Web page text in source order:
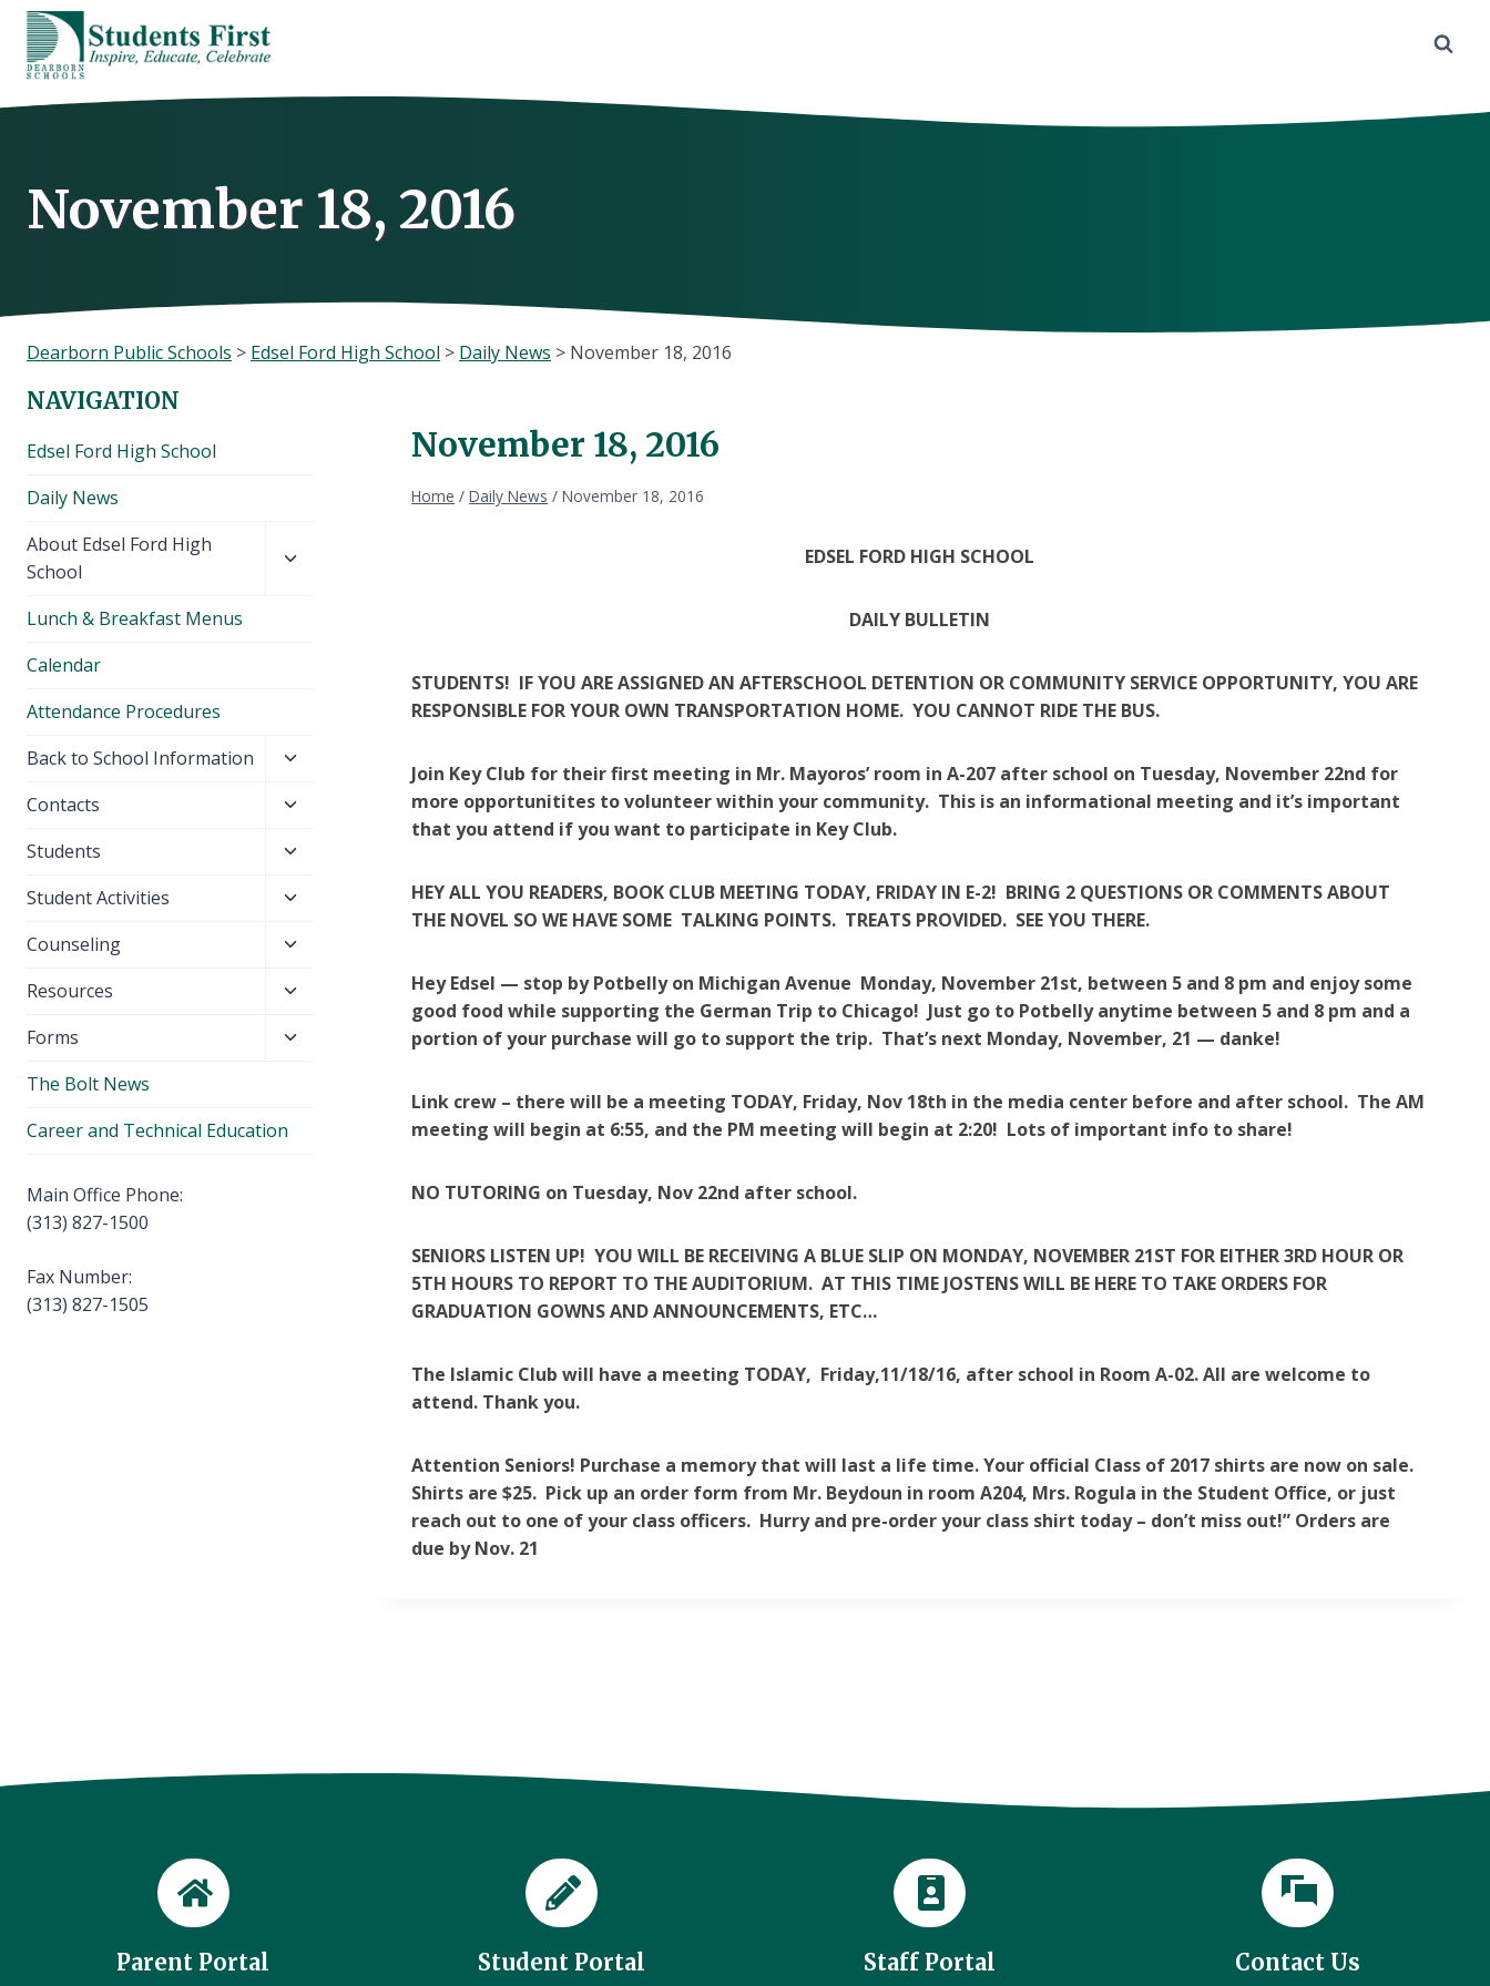
Skip
content
November 18, 2016
Dearborn Public Schools > Edsel Ford High School > Daily News > November 18, 2016
November 18, 2016
Home / Daily News / November 18, 2016
EDSEL FORD HIGH SCHOOL
DAILY BULLETIN
STUDENTS! IF YOU ARE ASSIGNED AN AFTERSCHOOL DETENTION OR COMMUNITY SERVICE OPPORTUNITY, YOU ARE
RESPONSIBLE FOR YOUR OWN TRANSPORTATION HOME. YOU CANNOT RIDE THE BUS.
Join Key Club for their first meeting in Mr. Mayoros’ room in A-207 after school on Tuesday, November 22nd for
more opportunitites to volunteer within your community. This is an informational meeting and it’s important
that you attend if you want to participate in Key Club.
HEY ALL YOU READERS, BOOK CLUB MEETING TODAY, FRIDAY IN E-2! BRING 2 QUESTIONS OR COMMENTS ABOUT
THE NOVEL SO WE HAVE SOME TALKING POINTS. TREATS PROVIDED. SEE YOU THERE.
Hey Edsel — stop by Potbelly on Michigan Avenue Monday, November 21st, between 5 and 8 pm and enjoy some
good food while supporting the German Trip to Chicago! Just go to Potbelly anytime between 5 and 8 pm and a
portion of your purchase will go to support the trip. That’s next Monday, November, 21 — danke!
Link crew – there will be a meeting TODAY, Friday, Nov 18th in the media center before and after school. The AM
meeting will begin at 6:55, and the PM meeting will begin at 2:20! Lots of important info to share!
NO TUTORING on Tuesday, Nov 22nd after school.
SENIORS LISTEN UP! YOU WILL BE RECEIVING A BLUE SLIP ON MONDAY, NOVEMBER 21ST FOR EITHER 3RD HOUR OR
5TH HOURS TO REPORT TO THE AUDITORIUM. AT THIS TIME JOSTENS WILL BE HERE TO TAKE ORDERS FOR
GRADUATION GOWNS AND ANNOUNCEMENTS, ETC…
The Islamic Club will have a meeting TODAY, Friday,11/18/16, after school in Room A-02. All are welcome to
attend. Thank you.
Attention Seniors! Purchase a memory that will last a life time. Your official Class of 2017 shirts are now on sale.
Shirts are $25. Pick up an order form from Mr. Beydoun in room A204, Mrs. Rogula in the Student Office, or just
reach out to one of your class officers. Hurry and pre-order your class shirt today – don’t miss out!” Orders are
due by Nov. 21
NAVIGATION
Edsel Ford High School
Daily News
About Edsel Ford High
School
child
Lunch & Breakfast Menus
Calendar
Attendance Procedures
Back to School Information
Toggle
menu
Contacts
Toggle
menu
Students
Toggle
menu
Student Activities
Toggle
menu
Counseling
Toggle
menu
Resources
Toggle
menu
Forms
Toggle
The Bolt News
Career and Technical Education
Main Office Phone:
(313) 827-1500
Fax Number:
(313) 827-1505
Parent Portal Student Portal Staff Portal Contact Us